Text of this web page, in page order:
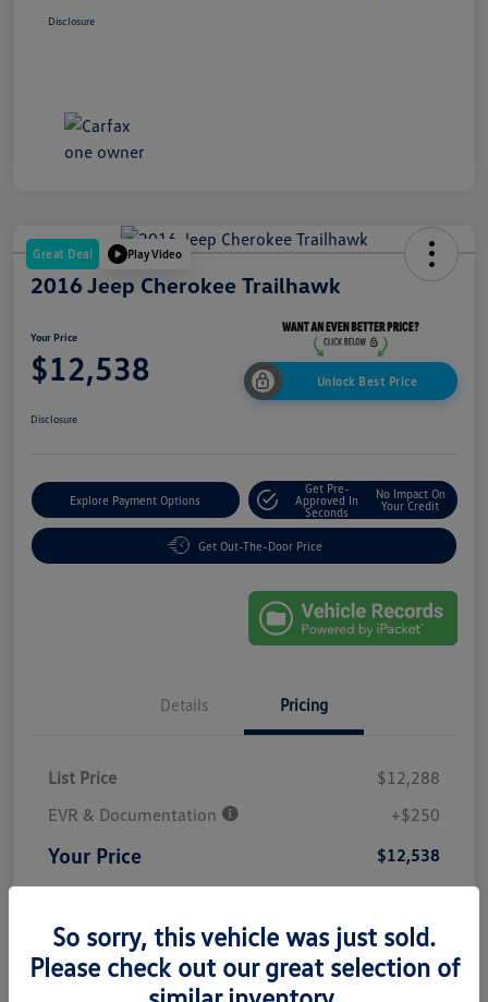
Disclosure
Great Deal Play Video
2016 Jeep Cherokee Trailhawk
Your Price
$12,538 Unlock Best Price
Disclosure
Explore Payment Options
Get Pre-
Approved In
Seconds
No Impact On
Your Credit
Get Out-The-Door Price
Details Pricing
List Price
$12,288
EVR & Documentation
+$250
Your Price $12,538
Disclosure
So sorry, this vehicle was just sold.
Please check out our great selection of